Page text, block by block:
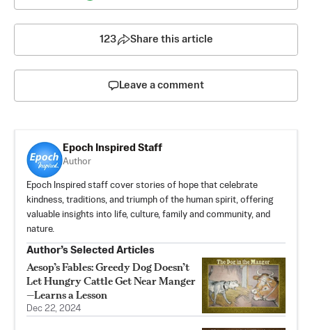
123 Share this article
Leave a comment
Epoch Inspired Staff
Author
Epoch Inspired staff cover stories of hope that celebrate
kindness, traditions, and triumph of the human spirit, offering
valuable insights into life, culture, family and community, and
nature.
Author’s Selected Articles
Aesop’s Fables: Greedy Dog Doesn’t
Let Hungry Cattle Get Near Manger
—Learns a Lesson
Dec 22, 2024